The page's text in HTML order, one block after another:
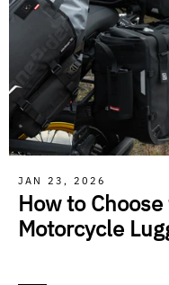
JAN 23, 2026
How to
Motorcycle